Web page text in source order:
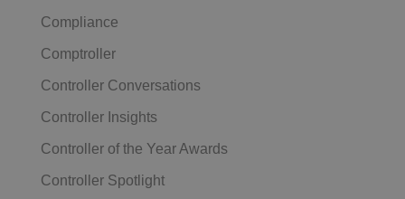
Compliance
Comptroller
Controller Conversations
Controller Insights
Controller of the Year Awards
Controller Spotlight